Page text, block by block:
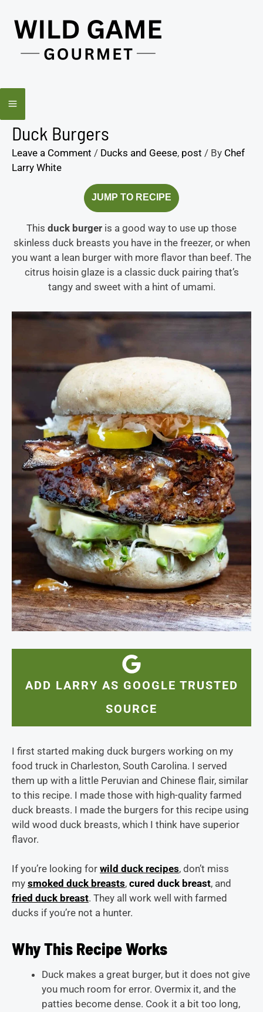
content
Duck Burgers
Leave a Comment / Ducks and Geese, post / By Chef
Larry White
JUMP TO RECIPE
This duck burger is a good way to use up those
skinless duck breasts you have in the freezer, or when
you want a lean burger with more flavor than beef. The
citrus hoisin glaze is a classic duck pairing that’s
tangy and sweet with a hint of umami.
ADD LARRY AS GOOGLE TRUSTED
SOURCE
I first started making duck burgers working on my
food truck in Charleston, South Carolina. I served
them up with a little Peruvian and Chinese flair, similar
to this recipe. I made those with high-quality farmed
duck breasts. I made the burgers for this recipe using
wild wood duck breasts, which I think have superior
flavor.
If you’re looking for wild duck recipes, don’t miss
my smoked duck breasts, cured duck breast, and
fried duck breast. They all work well with farmed
ducks if you’re not a hunter.
Why This Recipe Works
Duck makes a great burger, but it does not give
you much room for error. Overmix it, and the
patties become dense. Cook it a bit too long,